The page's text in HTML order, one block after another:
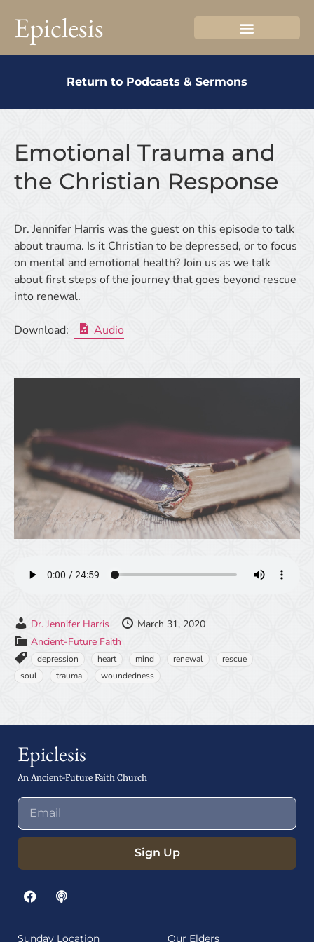
Epiclesis
Return to Podcasts & Sermons
Emotional Trauma and
the Christian Response
Dr. Jennifer Harris was the guest on this episode to talk
about trauma. Is it Christian to be depressed, or to focus
on mental and emotional health? Join us as we talk
about first steps of the journey that goes beyond rescue
into renewal.
Download: Audio
Dr. Jennifer Harris
March 31, 2020
Ancient-Future Faith
depression heart mind renewal
rescue
soul
trauma woundedness
Epiclesis
An Ancient-Future Faith Church
Sign Up
Sunday Location Our Elders